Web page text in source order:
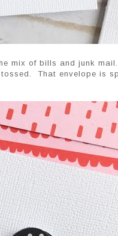
mix of bills and junk
That envelope is